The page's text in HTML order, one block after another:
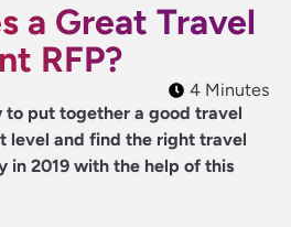
a Great Travel
RFP?
4 Minutes
to put together a good travel
level and find the right travel
in 2019 with the help of this